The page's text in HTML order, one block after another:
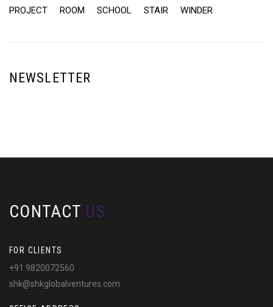
PROJECT
ROOM SCHOOL STAIR WINDER
NEWSLETTER
CONTACT US
FOR CLIENTS
+91 9820072560
shk@shkglobalventures.com